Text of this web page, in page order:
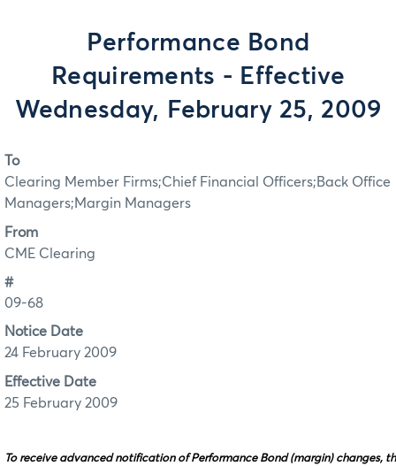
Performance Bond
Requirements - Effective
Wednesday, February 25, 2009
To
Clearing Member Firms;Chief Financial Officers;Back Office
Managers;Margin Managers
From
CME Clearing
#
09-68
Notice Date
24 February 2009
Effective Date
25 February 2009
To receive advanced notification of Performance Bond (margin) changes,